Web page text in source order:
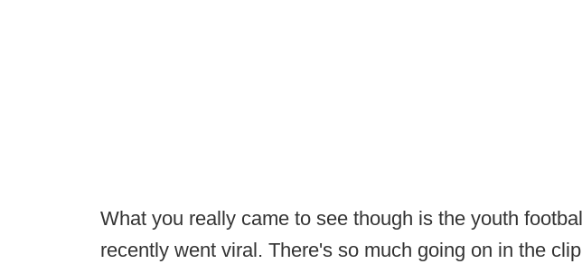
What you really came to see though is the youth
recently went viral. There's so much going on in the